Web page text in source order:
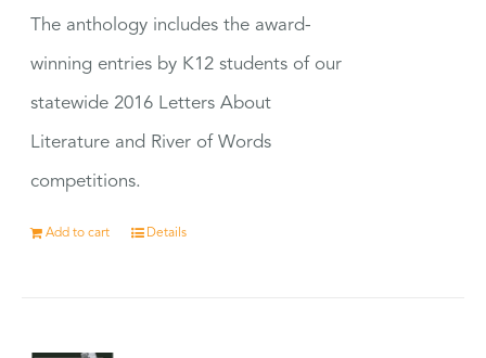
The anthology includes the award-
winning entries by K12 students of our
statewide 2016 Letters About
Literature and River of Words
competitions.
Add to cart Details